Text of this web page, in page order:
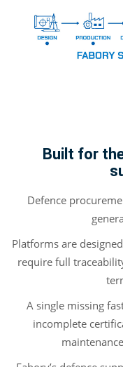
Built for
Defence
Platforms are
require full
A single missing
incomplete